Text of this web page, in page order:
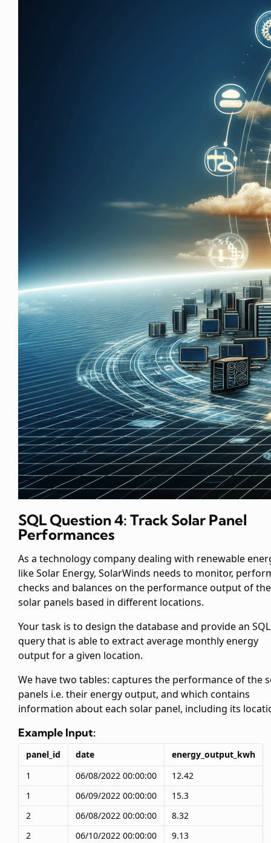
SQL Question 4: Track Solar Panel
Performances
As a technology company dealing with renewable
like Solar Energy, SolarWinds needs to monitor,
checks and balances on the performance output of
solar panels based in different locations.
Your task is to design the database and provide an SQL
query that is able to extract average monthly energy
output for a given location.
We have two tables: captures the performance of the
panels i.e. their energy output, and which contains
information about each solar panel, including its
Example Input:
panel_id date
energy_output_kwh
1
06/08/2022 00:00:00
12.42
1
06/09/2022 00:00:00
15.3
2
06/08/2022 00:00:00
8.32
2
06/10/2022 00:00:00
9.13